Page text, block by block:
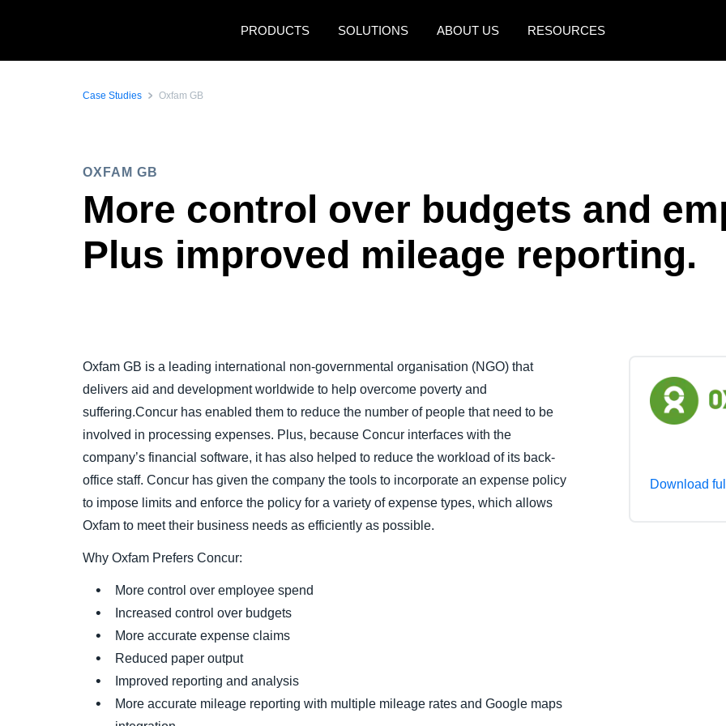
PRODUCTS
SOLUTIONS ABOUT US RESOURCES
México (Español)
Brasil (Português)
Italia (Italiano)
Nederlands (English)
Belgium (English)
España (Español)
Case Studies Oxfam GB
OXFAM GB
More control over budgets and
Plus improved mileage reporting.
Oxfam GB is a leading international non-governmental organisation (NGO) that
delivers aid and development worldwide to help overcome poverty and
suffering.Concur has enabled them to reduce the number of people that need to be
involved in processing expenses. Plus, because Concur interfaces with the
company’s financial software, it has also helped to reduce the workload of its back-
office staff. Concur has given the company the tools to incorporate an expense policy
to impose limits and enforce the policy for a variety of expense types, which allows
Oxfam to meet their business needs as efficiently as possible.
Why Oxfam Prefers Concur:
More control over employee spend
Increased control over budgets
More accurate expense claims
Reduced paper output
Improved reporting and analysis
More accurate mileage reporting with multiple mileage rates and Google maps
Download